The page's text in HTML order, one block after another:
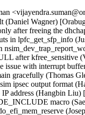
(Daniel Wagner)
after freeing the
in lpfc_get_sfp_info
after
issue with interrupt
gracefully (Thomas
ipsec output format
address (Hangbin
macro